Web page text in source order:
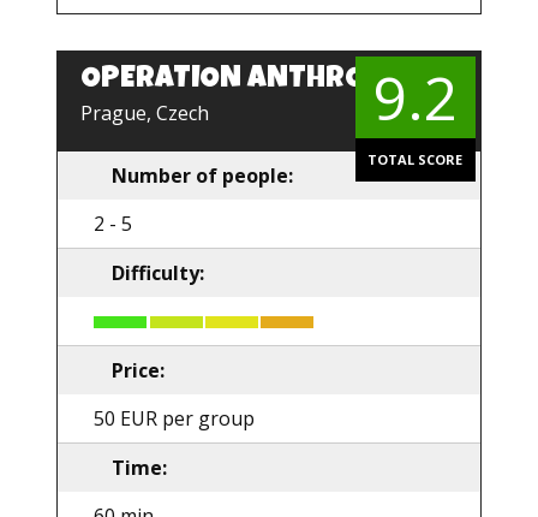
OPERATION ANTHROPOID
Prague, Czech
EN
9.2
TOTAL SCORE
Number of people:
2 - 5
Difficulty:
Price:
50 EUR per group
Time: